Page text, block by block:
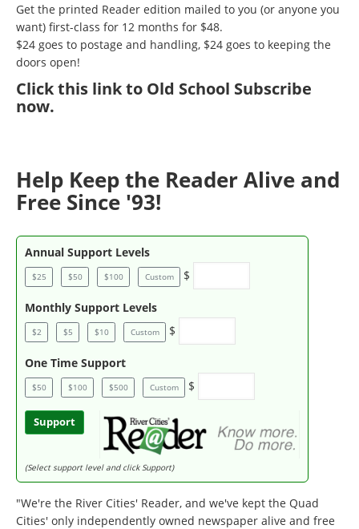
Get the printed Reader edition mailed to you (or anyone you
want) first-class for 12 months for $48.
$24 goes to postage and handling, $24 goes to keeping the
doors open!
Clickthis link to Old School Subscribe
now.
Help Keep the Reader Alive and
Free Since '93!
Annual Support Levels
$25 $50 $100 Custom $
Monthly Support Levels
$2 $5 $10 Custom $
One Time Support
$50 $100 $500 Custom $
Support
(Select support level and click Support)
"We're the River Cities' Reader, and we've kept the Quad
Cities' only independently owned newspaper alive and free